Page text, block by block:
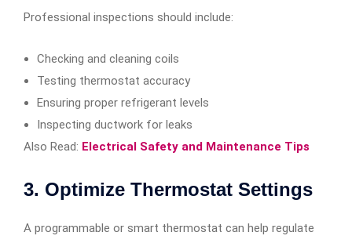
Professional inspections should include:
Checking and cleaning coils
Testing thermostat accuracy
Ensuring proper refrigerant levels
Inspecting ductwork for leaks
Also Read: Electrical Safety and Maintenance Tips
3. Optimize Thermostat Settings
A programmable or smart thermostat can help regulate